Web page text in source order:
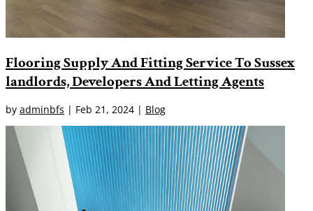
Flooring Supply And Fitting Service To Sussex
landlords, Developers And Letting Agents
by adminbfs | Feb 21, 2024 | Blog